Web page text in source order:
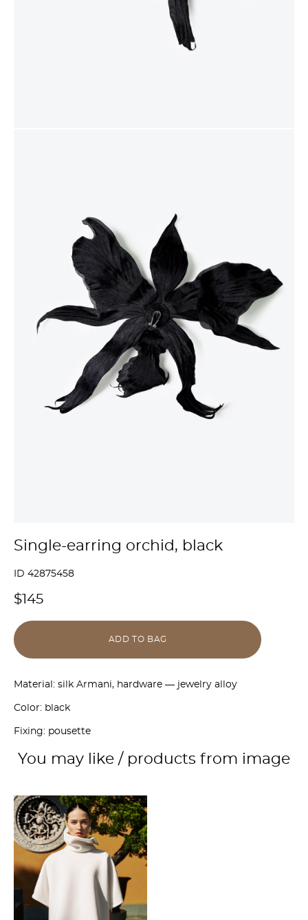
Single-earring orchid, black
ID 42875458
$145
ADD TO BAG
Material: silk Armani, hardware — jewelry alloy
Color: black
Fixing: pousette
You may like / products from image